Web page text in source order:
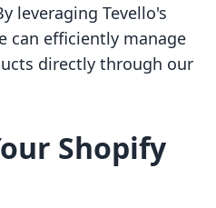
leveraging Tevello's
can efficiently manage
directly through our
Shopify